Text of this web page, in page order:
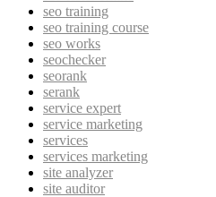
seo training
seo training course
seo works
seochecker
seorank
serank
service expert
service marketing
services
services marketing
site analyzer
site auditor